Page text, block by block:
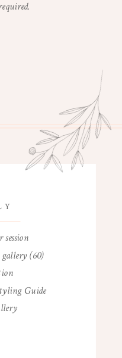
(60)
Guide